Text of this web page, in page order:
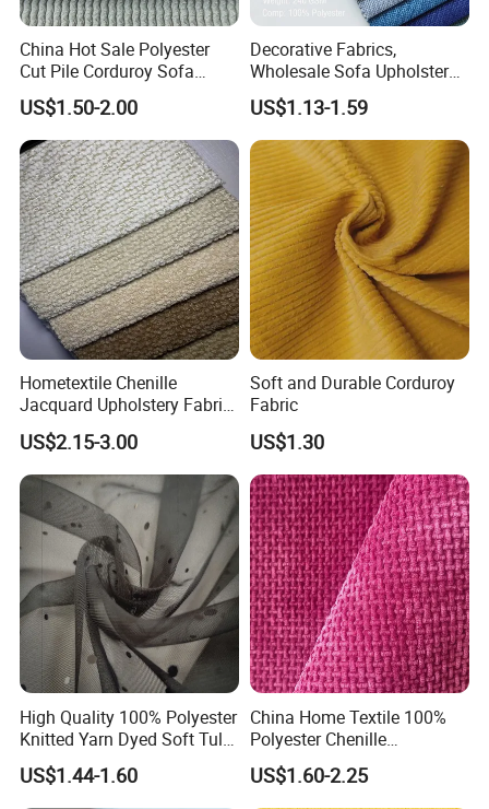
China Hot Sale Polyester
Cut Pile Corduroy Sofa
Furniture Upholstery Fabric
US$1.50-2.00
Decorative Fabrics,
Wholesale Sofa Upholstery
Fabric for Furniture,
Furniture Upholstery Fabrics
US$1.13-1.59
Hometextile Chenille
Jacquard Upholstery Fabric
for Sofa and Chair
US$2.15-3.00
Soft and Durable Corduroy
Fabric
US$1.30
High Quality 100% Polyester
Knitted Yarn Dyed Soft Tulle
Mesh Fabric
US$1.44-1.60
China Home Textile 100%
Polyester Chenille
Upholstery Velvet Fabric for
Sofa Cushion Furniture
US$1.60-2.25